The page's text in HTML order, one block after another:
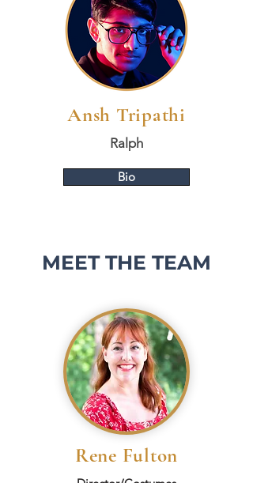
Ansh Tripathi
Ralph
Bio
MEET THE TEAM
Rene Fulton